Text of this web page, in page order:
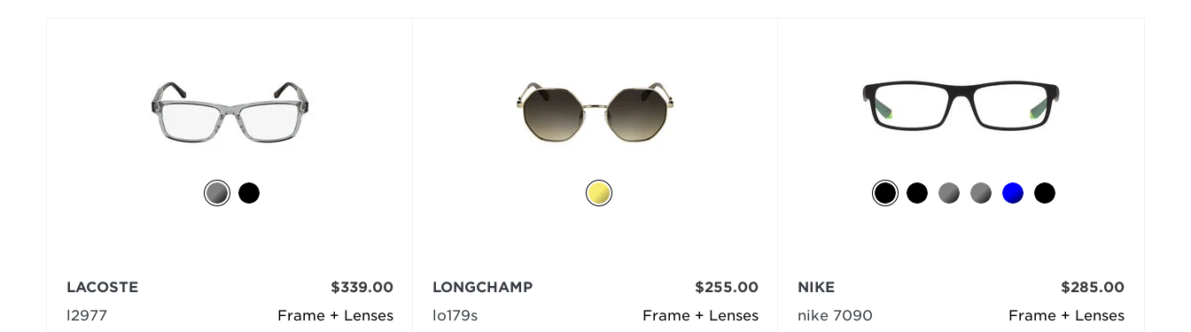
Frame + Lenses
LACOSTE
l2977
$339.00
Frame + Lenses
LONGCHAMP
lo179s
$255.00
Frame + Lenses
NIKE
nike 7090
$285.00